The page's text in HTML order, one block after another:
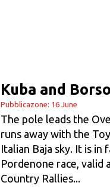
Kuba and
Pubblicazone: 16 June
The pole leads the
runs away with the
Italian Baja sky. It is
Pordenone race, valid
Country Rallies...